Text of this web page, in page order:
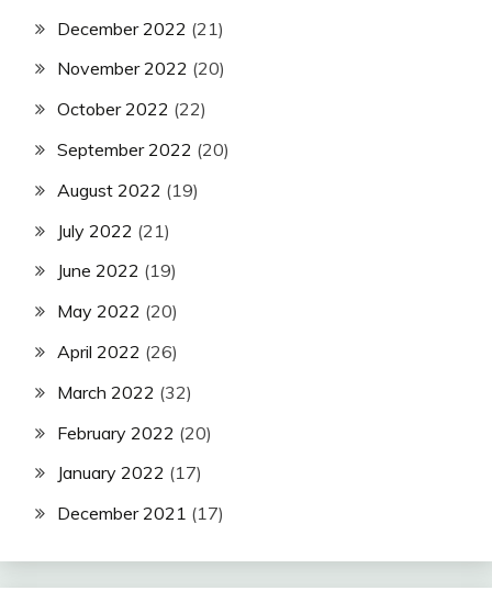
December 2022 (21)
November 2022 (20)
October 2022 (22)
September 2022 (20)
August 2022 (19)
July 2022 (21)
June 2022 (19)
May 2022 (20)
April 2022 (26)
March 2022 (32)
February 2022 (20)
January 2022 (17)
December 2021 (17)